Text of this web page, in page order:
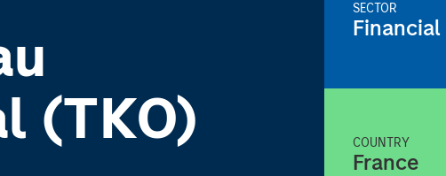
(TKO)
SECTOR
COUNTRY
France